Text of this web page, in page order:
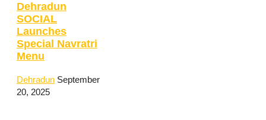
Dehradun
SOCIAL
Launches
Special Navratri
Menu
Dehradun September
20, 2025